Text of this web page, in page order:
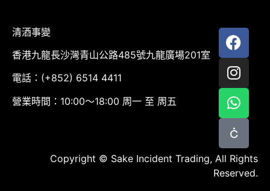
清酒事變
香港九龍長沙灣青山公路485號九龍廣場201室
電話：(+852) 6514 4411
營業時間：10:00～18:00 周一 至 周五
Copyright © Sake Incident Trading, All Rights
Reserved.